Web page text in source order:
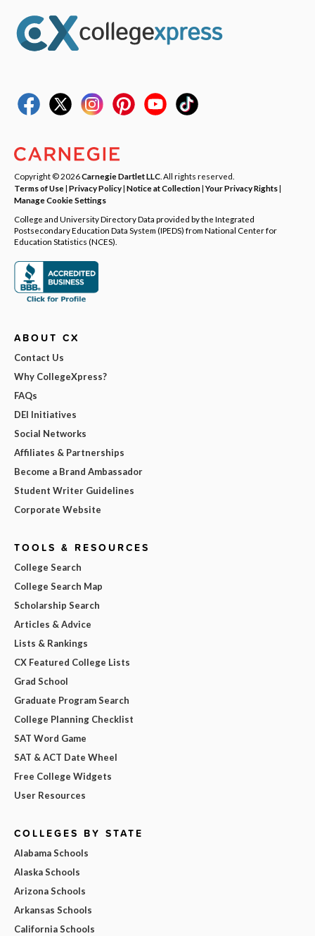
Copyright © 2026Carnegie Dartlet LLC . All rights reserved.
Terms of Use| Privacy Policy| Notice at Collection|Your Privacy Rights|
Manage Cookie Settings
College and University Directory Data provided by the Integrated
Postsecondary Education Data System (IPEDS) from National Center for
Education Statistics (NCES).
ABOUT CX
Contact Us
Why CollegeXpress?
FAQs
DEI Initiatives
Social Networks
Affiliates & Partnerships
Become a Brand Ambassador
Student Writer Guidelines
Corporate Website
TOOLS & RESOURCES
College Search
College Search Map
Scholarship Search
Articles & Advice
Lists & Rankings
CX Featured College Lists
Grad School
Graduate Program Search
College Planning Checklist
SAT Word Game
SAT & ACT Date Wheel
Free College Widgets
User Resources
COLLEGES BY STATE
Alabama Schools
Alaska Schools
Arizona Schools
Arkansas Schools
California Schools